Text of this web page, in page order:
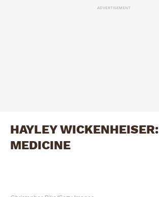
ADVERTISEMENT
HAYLEY WICKENHEISER:
MEDICINE